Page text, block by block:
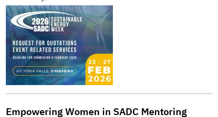
Empowering Women in SADC Mentoring